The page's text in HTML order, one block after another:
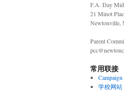
F.A. Day
21 Minot
Newtonville,
Parent
常用联接
学校网站